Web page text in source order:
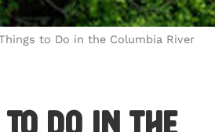
to Do in the Columbia River